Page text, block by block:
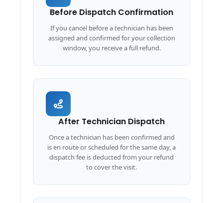
Before Dispatch Confirmation
If you cancel before a technician has been
assigned and confirmed for your collection
window, you receive a full refund.
After Technician Dispatch
Once a technician has been confirmed and
is en route or scheduled for the same day, a
dispatch fee is deducted from your refund
to cover the visit.